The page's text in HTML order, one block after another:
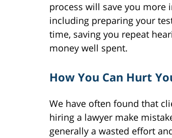
process will save you
including preparing your
time, saving you repeat
money well spent.
How You Can Hurt
We have often found that
hiring a lawyer make
generally a wasted effort